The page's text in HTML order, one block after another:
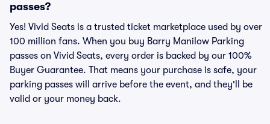
passes?
Yes! Vivid Seats is a trusted ticket marketplace used by over
100 million fans. When you buy Barry Manilow Parking
passes on Vivid Seats, every order is backed by our 100%
Buyer Guarantee. That means your purchase is safe, your
parking passes will arrive before the event, and they'll be
valid or your money back.